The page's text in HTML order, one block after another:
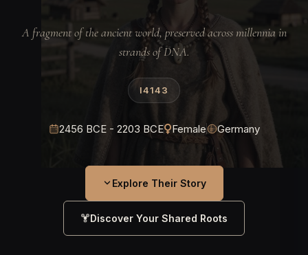
A fragment of the ancient world, preserved across millennia in
strands of DNA.
I4143
2456 BCE - 2203 BCE Female Germany
Explore Their Story
Discover Your Shared Roots